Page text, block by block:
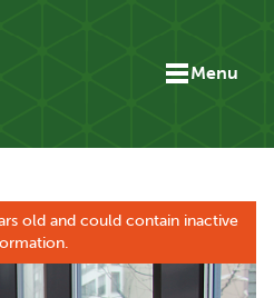
Menu
old and could contain inactive